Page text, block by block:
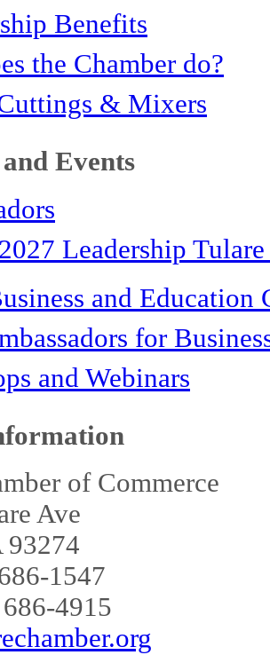
Benefits
the Chamber do?
& Mixers
Events
Leadership
and Education
for
and Webinars
of Commerce
Ave
93274
1547
4915